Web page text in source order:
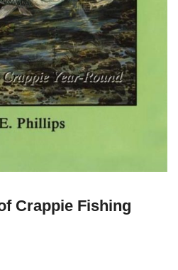
Crappie Fishing